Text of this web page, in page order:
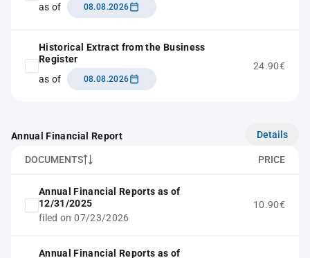
as of
08.08.2026
Historical Extract from the Business
Register
as of
08.08.2026
24.90€
Annual Financial Report Details
DOCUMENTS PRICE
Annual Financial Reports as of
12/31/2025
filed on 07/23/2026
10.90€
Annual Financial Reports as of